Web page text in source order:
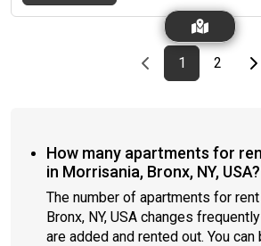
Previous page
page
1First page
page
2Last
How many apartments for
in Morrisania, Bronx, NY, USA?
The number of apartments for
Bronx, NY, USA changes
are added and rented out. You